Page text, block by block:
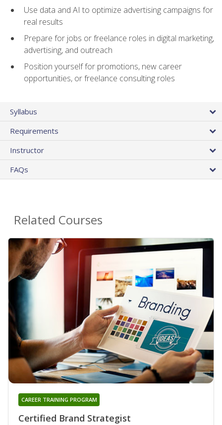
Use data and AI to optimize advertising campaigns for
real results
Prepare for jobs or freelance roles in digital marketing,
advertising, and outreach
Position yourself for promotions, new career
opportunities, or freelance consulting roles
Syllabus
Requirements
Instructor
FAQs
Related Courses
Certified Brand Strategist
CAREER TRAINING PROGRAM